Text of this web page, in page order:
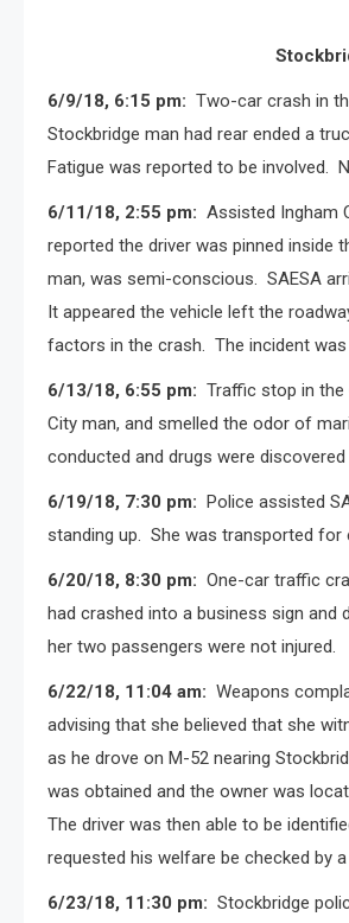
6/9/18, 6:15 pm: Two-car crash in
Stockbridge man had rear ended a
Fatigue was reported to be involved.
6/11/18, 2:55 pm: Assisted Ingham
reported the driver was pinned inside
man, was semi-conscious. SAESA
It appeared the vehicle left the
factors in the crash. The incident
6/13/18, 6:55 pm: Traffic stop in the
City man, and smelled the odor of
conducted and drugs were
6/19/18, 7:30 pm: Police assisted
standing up. She was transported for
6/20/18, 8:30 pm: One-car traffic
had crashed into a business sign and
her two passengers were not injured.
6/22/18, 11:04 am: Weapons
advising that she believed that she
as he drove on M-52 nearing
was obtained and the owner was
The driver was then able to be
requested his welfare be checked by
6/23/18, 11:30 pm: Stockbridge